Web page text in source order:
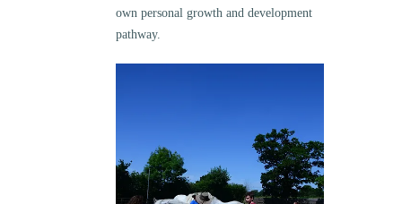
own personal growth and development
pathway.